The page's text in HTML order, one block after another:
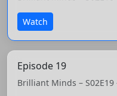
Watch
Episode 19
Brilliant Minds – S02E19